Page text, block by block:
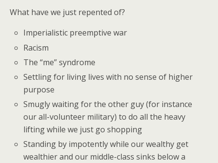
What have we just repented of?
Imperialistic preemptive war
Racism
The “me” syndrome
Settling for living lives with no sense of higher
purpose
Smugly waiting for the other guy (for instance
our all-volunteer military) to do all the heavy
lifting while we just go shopping
Standing by impotently while our wealthy get
wealthier and our middle-class sinks below a